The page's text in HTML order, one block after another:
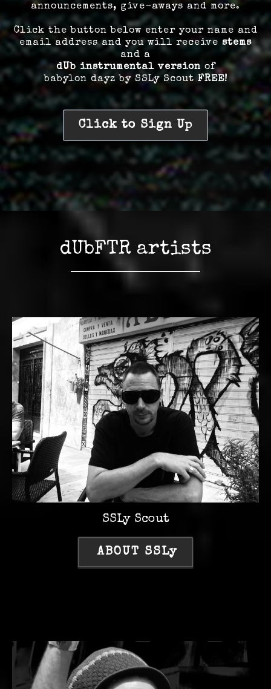
announcements, give-aways and more.
Click the button below enter your name and
email address and you will receive stems
and a
dUb instrumental version of
babylon dayz by SSLy Scout FREE!
Click to Sign Up
dUbFTR artists
SSLy Scout
ABOUT SSLy